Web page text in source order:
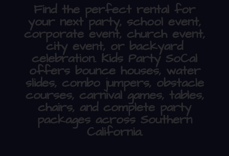
Find the perfect rental for
your next party, school event,
corporate event, church event,
city event, or backyard
celebration. Kids Party SoCal
offers bounce houses, water
slides, combo jumpers, obstacle
courses, carnival games, tables,
chairs, and complete party
packages across Southern
California.